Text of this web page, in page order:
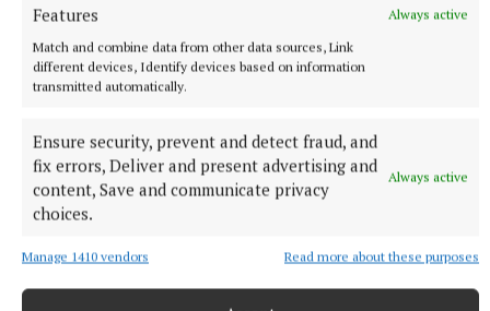
Features
Always active
Match and combine data from other data sources, Link
different devices, Identify devices based on information
transmitted automatically.
Ensure security, prevent and detect fraud, and
fix errors, Deliver and present advertising and
content, Save and communicate privacy
choices.
Always active
Manage 1410 vendors Read more about these purposes
ENTERTAINMENT
Don’t miss this important, propulsive, breathtaking
and seriously funny book
2 hours ago